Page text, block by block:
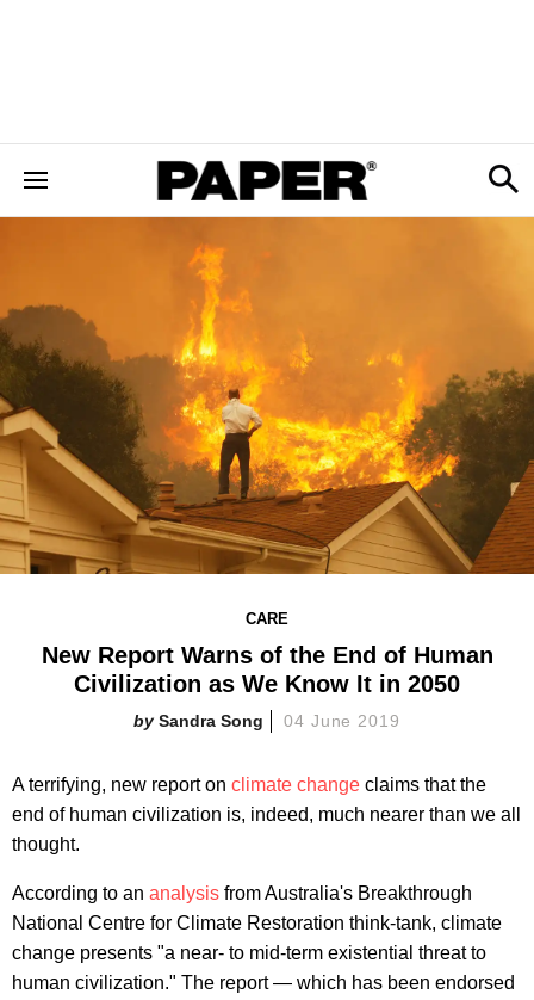
CARE
New Report Warns of the End of Human
Civilization as We Know It in 2050
Sandra Song 04 June 2019
A terrifying, new report on climate change claims that the
end of human civilization is, indeed, much nearer than we all
thought.
According to an analysis from Australia's Breakthrough
National Centre for Climate Restoration think-tank, climate
change presents "a near- to mid-term existential threat to
human civilization." The report — which has been endorsed